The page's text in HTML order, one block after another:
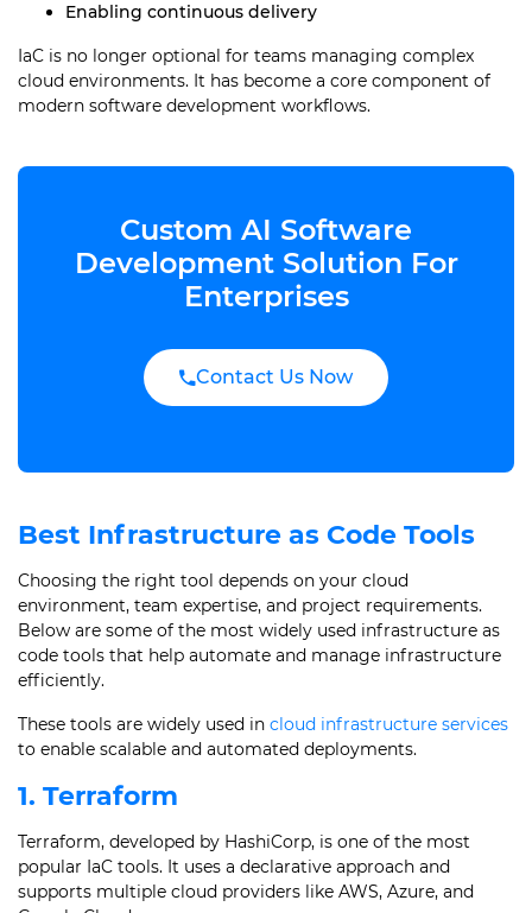
Enabling continuous delivery
IaC is no longer optional for teams managing complex
cloud environments. It has become a core component of
modern software development workflows.
Custom AI Software
Development Solution For
Enterprises
Contact Us Now
Best Infrastructure as Code Tools
Choosing the right tool depends on your cloud
environment, team expertise, and project requirements.
Below are some of the most widely used infrastructure as
code tools that help automate and manage infrastructure
efficiently.
These tools are widely used in cloud infrastructure services
to enable scalable and automated deployments.
1. Terraform
Terraform, developed by HashiCorp, is one of the most
popular IaC tools. It uses a declarative approach and
supports multiple cloud providers like AWS, Azure, and